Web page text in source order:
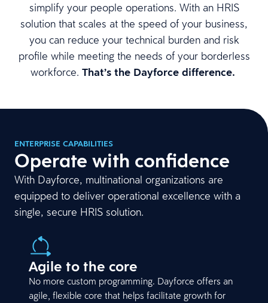
simplify your people operations. With an HRIS
solution that scales at the speed of your business,
you can reduce your technical burden and risk
profile while meeting the needs of your borderless
workforce. That’s the Dayforce difference.
ENTERPRISE CAPABILITIES
Operate with confidence
With Dayforce, multinational organizations are
equipped to deliver operational excellence with a
single, secure HRIS solution.
Agile to the core
No more custom programming. Dayforce offers an
agile, flexible core that helps facilitate growth for